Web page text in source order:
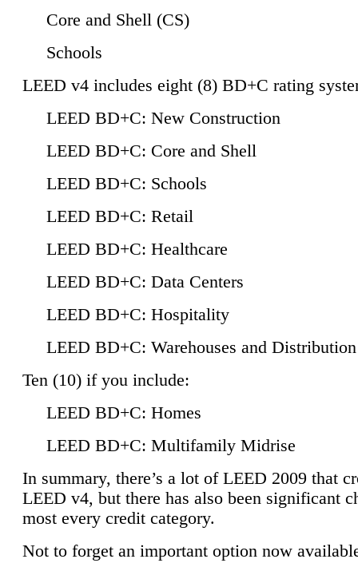
Core and Shell (CS)
Schools
LEED v4 includes eight (8) BD+C rating
LEED BD+C: New Construction
LEED BD+C: Core and Shell
LEED BD+C: Schools
LEED BD+C: Retail
LEED BD+C: Healthcare
LEED BD+C: Data Centers
LEED BD+C: Hospitality
LEED BD+C: Warehouses and
Ten (10) if you include:
LEED BD+C: Homes
LEED BD+C: Multifamily Midrise
In summary, there’s a lot of LEED 2009 that
LEED v4, but there has also been significant
most every credit category.
Not to forget an important option now